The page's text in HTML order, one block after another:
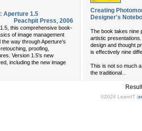
Aperture 1.5
Peachpit Press, 2006
this comprehensive book-
of image management
way through Aperture's
proofing,
Version 1.5's new
including the new image
Creating
Designer's
The book takes nine
artistic
design and thought
is effectively nine
This is not so much
the traditional...
©2024 LearnIT (